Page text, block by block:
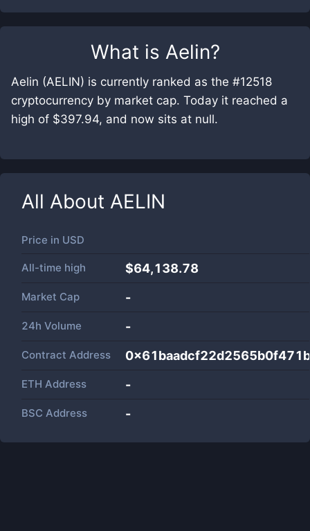
What is Aelin?
Aelin (AELIN) is currently ranked as the #12518
cryptocurrency by market cap. Today it reached a
high of $397.94, and now sits at null.
All About AELIN
Price in USD
All-time high $64,138.78
Market Cap -
24h Volume -
Contract Address
ETH Address -
BSC Address -